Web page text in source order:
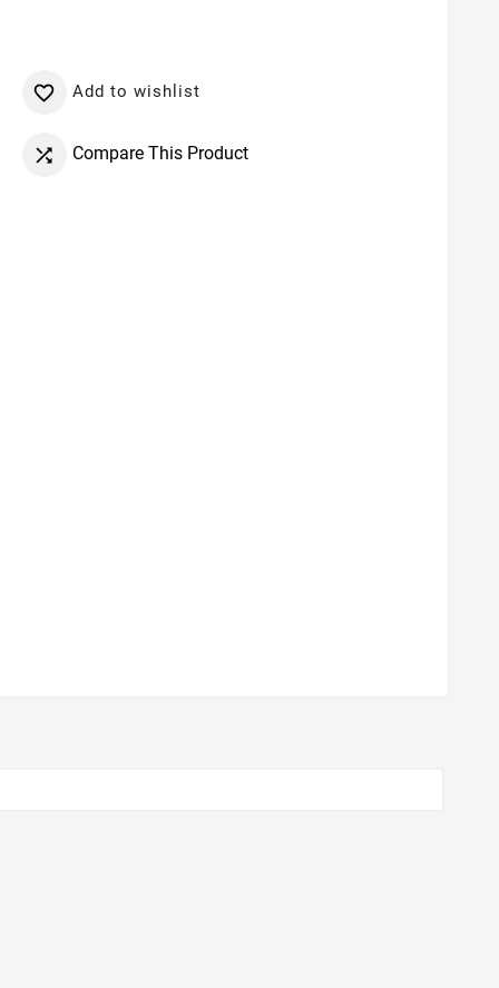
 Add to wishlist
 Compare This Product